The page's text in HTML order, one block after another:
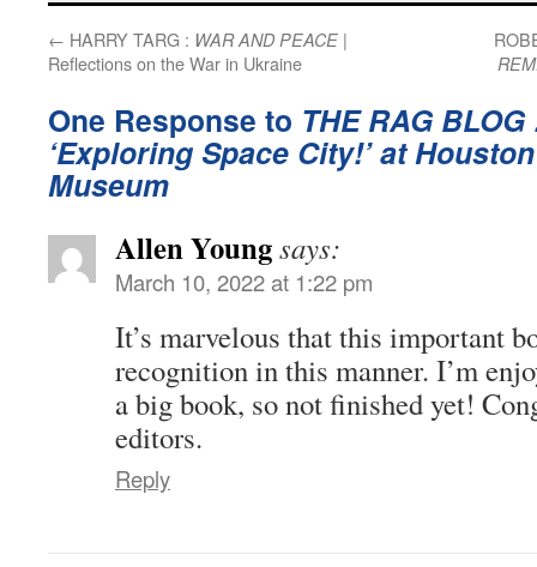
← HARRY TARG : WAR AND PEACE |
Reflections on the War in Ukraine
One Response to THE RAG
‘Exploring Space City!’ at
Museum
Allen Youngsays:
March 10, 2022 at 1:22 pm
It’s marvelous that this important
recognition in this manner. I’m
a big book, so not finished yet!
editors.
Reply